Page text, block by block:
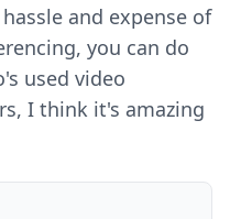
and expense of
you can do
used video
I think it's amazing